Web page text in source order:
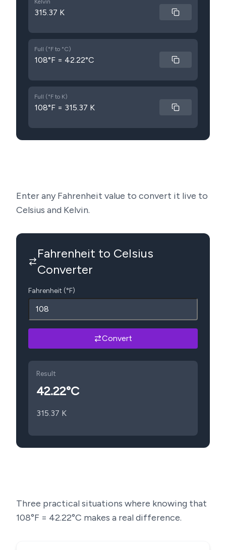
Kelvin
315.37 K
Full (°F to °C)
108°F = 42.22°C
Full (°F to K)
108°F = 315.37 K
Enter any Fahrenheit value to convert it live to
Celsius and Kelvin.
Fahrenheit to Celsius
Converter
Fahrenheit (°F)
Convert
Result
42.22°C
315.37 K
Three practical situations where knowing that
108°F = 42.22°C makes a real difference.